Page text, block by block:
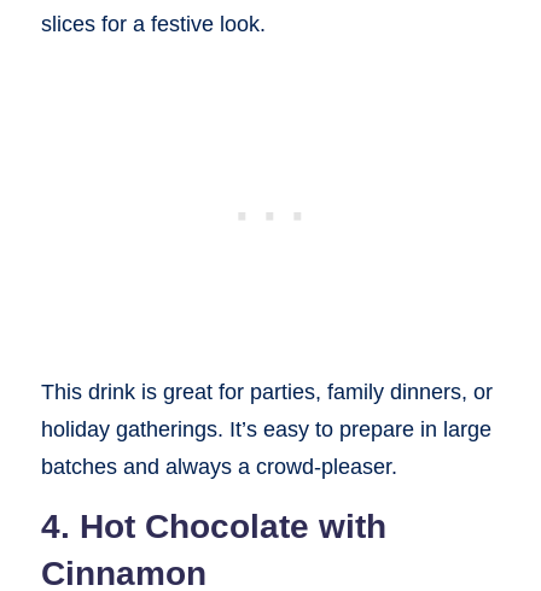
slices for a festive look.
This drink is great for parties, family dinners, or
holiday gatherings. It’s easy to prepare in large
batches and always a crowd-pleaser.
4. Hot Chocolate with
Cinnamon